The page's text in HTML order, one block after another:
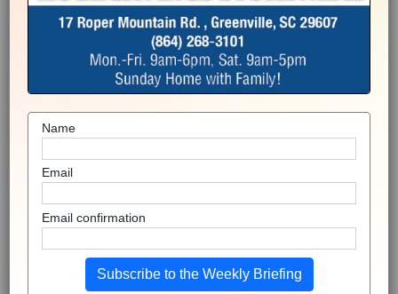
Name
Email
Email confirmation
Subscribe to the Weekly Briefing